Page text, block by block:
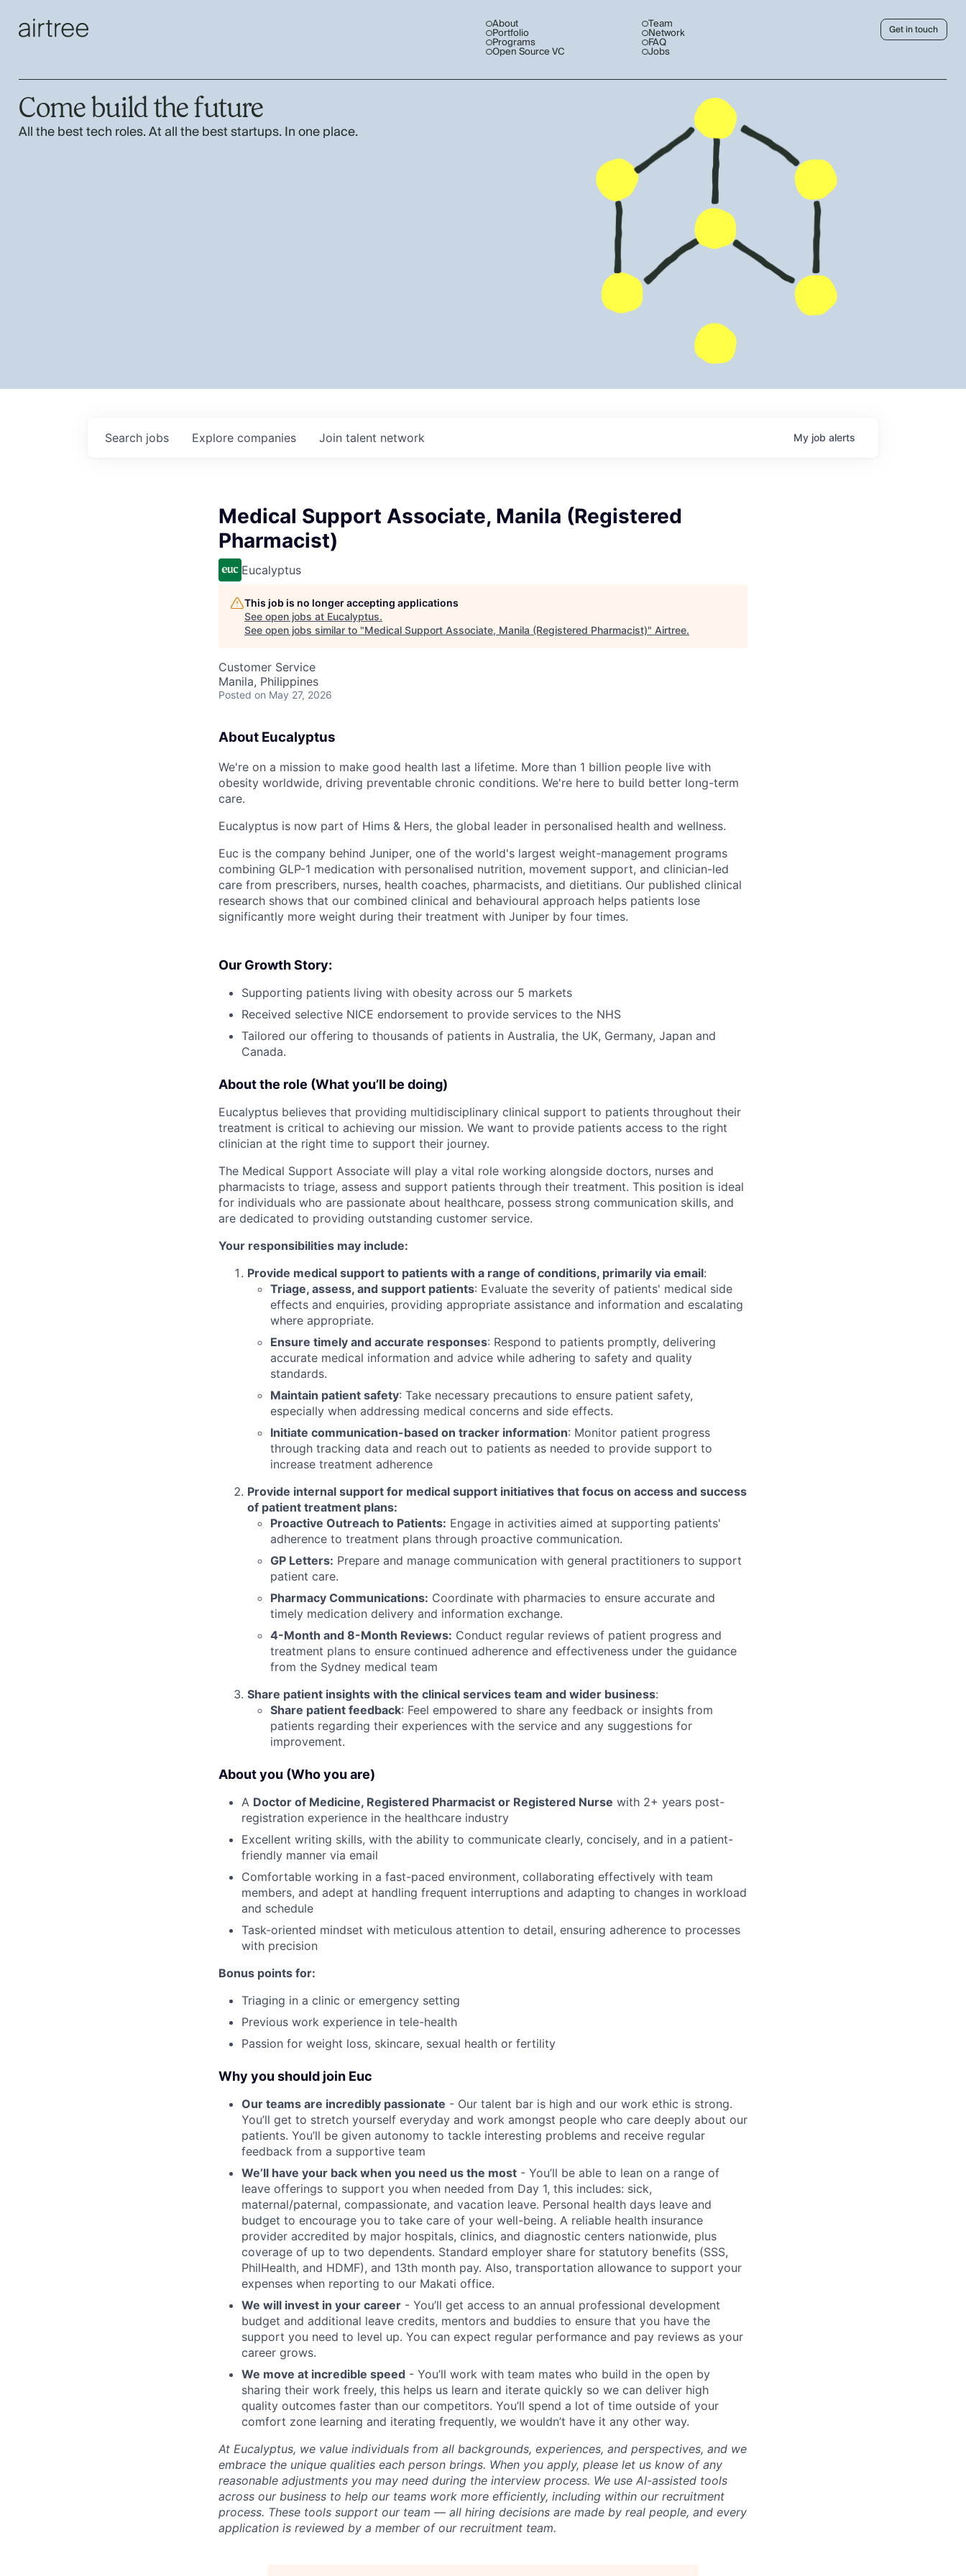
About
Portfolio
Programs
Open Source VC
Team
Network
FAQ
Jobs
Get in touch
Come build the future
All the best tech roles. At all the best startups. In one place.
Search jobs Explore companies Join talent network My job alerts
Medical Support Associate, Manila (Registered
Pharmacist)
Eucalyptus
This job is no longer accepting applications
See open jobs at Eucalyptus.
See open jobs similar to "Medical Support Associate, Manila (Registered Pharmacist)" Airtree.
Customer Service
Manila, Philippines
Posted on May 27, 2026
About Eucalyptus
We're on a mission to make good health last a lifetime. More than 1 billion people live with
obesity worldwide, driving preventable chronic conditions. We're here to build better long-term
care.
Eucalyptus is now part of Hims & Hers, the global leader in personalised health and wellness.
Euc is the company behind Juniper, one of the world's largest weight-management programs
combining GLP-1 medication with personalised nutrition, movement support, and clinician-led
care from prescribers, nurses, health coaches, pharmacists, and dietitians. Our published clinical
research shows that our combined clinical and behavioural approach helps patients lose
significantly more weight during their treatment with Juniper by four times.
Our Growth Story:
Supporting patients living with obesity across our 5 markets
Received selective NICE endorsement to provide services to the NHS
Tailored our offering to thousands of patients in Australia, the UK, Germany, Japan and
Canada.
About the role (What you’ll be doing)
Eucalyptus believes that providing multidisciplinary clinical support to patients throughout their
treatment is critical to achieving our mission. We want to provide patients access to the right
clinician at the right time to support their journey.
The Medical Support Associate will play a vital role working alongside doctors, nurses and
pharmacists to triage, assess and support patients through their treatment. This position is ideal
for individuals who are passionate about healthcare, possess strong communication skills, and
are dedicated to providing outstanding customer service.
Your responsibilities may include:
Provide medical support to patients with a range of conditions, primarily via email:
Triage, assess, and support patients: Evaluate the severity of patients' medical side
effects and enquiries, providing appropriate assistance and information and escalating
where appropriate.
Ensure timely and accurate responses: Respond to patients promptly, delivering
accurate medical information and advice while adhering to safety and quality
standards.
Maintain patient safety: Take necessary precautions to ensure patient safety,
especially when addressing medical concerns and side effects.
Initiate communication-based on tracker information: Monitor patient progress
through tracking data and reach out to patients as needed to provide support to
increase treatment adherence
Provide internal support for medical support initiatives that focus on access and success
of patient treatment plans:
Proactive Outreach to Patients: Engage in activities aimed at supporting patients'
adherence to treatment plans through proactive communication.
GP Letters: Prepare and manage communication with general practitioners to support
patient care.
Pharmacy Communications: Coordinate with pharmacies to ensure accurate and
timely medication delivery and information exchange.
4-Month and 8-Month Reviews: Conduct regular reviews of patient progress and
treatment plans to ensure continued adherence and effectiveness under the guidance
from the Sydney medical team
Share patient insights with the clinical services team and wider business:
Share patient feedback: Feel empowered to share any feedback or insights from
patients regarding their experiences with the service and any suggestions for
improvement.
About you (Who you are)
A Doctor of Medicine, Registered Pharmacist or Registered Nurse with 2+ years post-
registration experience in the healthcare industry
Excellent writing skills, with the ability to communicate clearly, concisely, and in a patient-
friendly manner via email
Comfortable working in a fast-paced environment, collaborating effectively with team
members, and adept at handling frequent interruptions and adapting to changes in workload
and schedule
Task-oriented mindset with meticulous attention to detail, ensuring adherence to processes
with precision
Bonus points for:
Triaging in a clinic or emergency setting
Previous work experience in tele-health
Passion for weight loss, skincare, sexual health or fertility
Why you should join Euc
Our teams are incredibly passionate - Our talent bar is high and our work ethic is strong.
You’ll get to stretch yourself everyday and work amongst people who care deeply about our
patients. You’ll be given autonomy to tackle interesting problems and receive regular
feedback from a supportive team
We’ll have your back when you need us the most - You’ll be able to lean on a range of
leave offerings to support you when needed from Day 1, this includes: sick,
maternal/paternal, compassionate, and vacation leave. Personal health days leave and
budget to encourage you to take care of your well-being. A reliable health insurance
provider accredited by major hospitals, clinics, and diagnostic centers nationwide, plus
coverage of up to two dependents. Standard employer share for statutory benefits (SSS,
PhilHealth, and HDMF), and 13th month pay. Also, transportation allowance to support your
expenses when reporting to our Makati office.
We will invest in your career - You’ll get access to an annual professional development
budget and additional leave credits, mentors and buddies to ensure that you have the
support you need to level up. You can expect regular performance and pay reviews as your
career grows.
We move at incredible speed - You’ll work with team mates who build in the open by
sharing their work freely, this helps us learn and iterate quickly so we can deliver high
quality outcomes faster than our competitors. You’ll spend a lot of time outside of your
comfort zone learning and iterating frequently, we wouldn’t have it any other way.
At Eucalyptus, we value individuals from all backgrounds, experiences, and perspectives, and we
embrace the unique qualities each person brings. When you apply, please let us know of any
reasonable adjustments you may need during the interview process. We use AI-assisted tools
across our business to help our teams work more efficiently, including within our recruitment
process. These tools support our team — all hiring decisions are made by real people, and every
application is reviewed by a member of our recruitment team.